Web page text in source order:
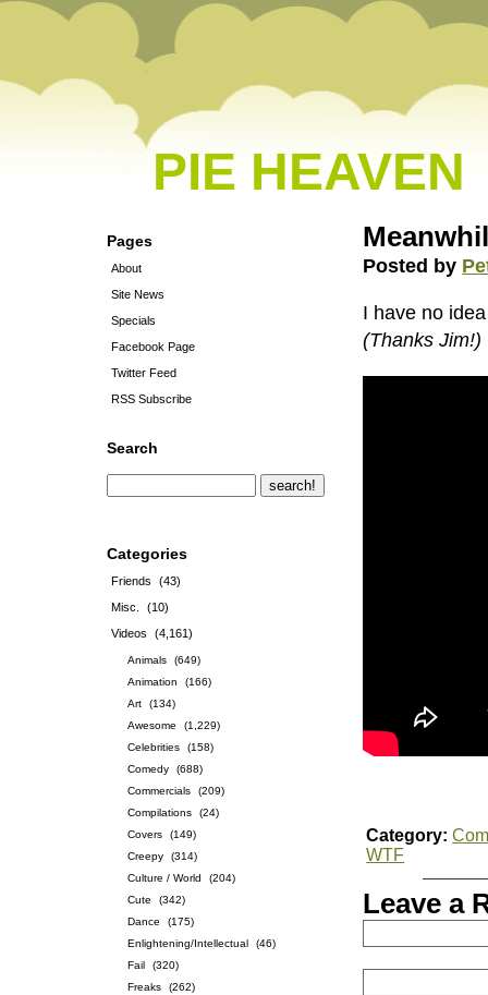
PIE HEAVEN
Pages
About
Site News
Specials
Facebook Page
Twitter Feed
RSS Subscribe
Search
Categories
Friends
(43)
Misc.
(10)
Videos
(4,161)
Animals
(649)
Animation
(166)
Art
(134)
Awesome
(1,229)
Celebrities
(158)
Comedy
(688)
Commercials
(209)
Compilations
(24)
Covers
(149)
Creepy
(314)
Culture / World
(204)
Cute
(342)
Dance
(175)
Enlightening/Intellectual
(46)
Fail
(320)
Freaks
(262)
Posted by
I have no
(Thanks Jim!)
Category:
WTF
Leave a